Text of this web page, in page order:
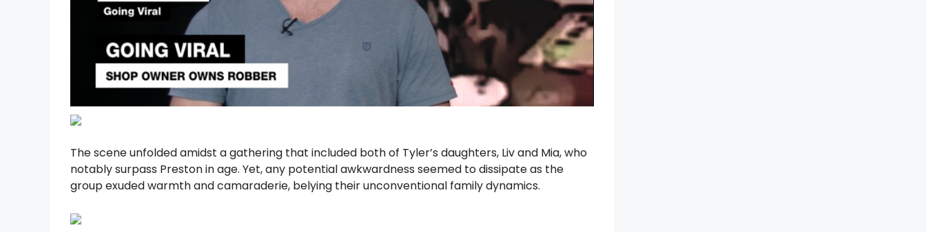
The scene unfolded amidst a gathering that included both of Tyler’s daughters, Liv and Mia, who
notably surpass Preston in age. Yet, any potential awkwardness seemed to dissipate as the
group exuded warmth and camaraderie, belying their unconventional family dynamics.